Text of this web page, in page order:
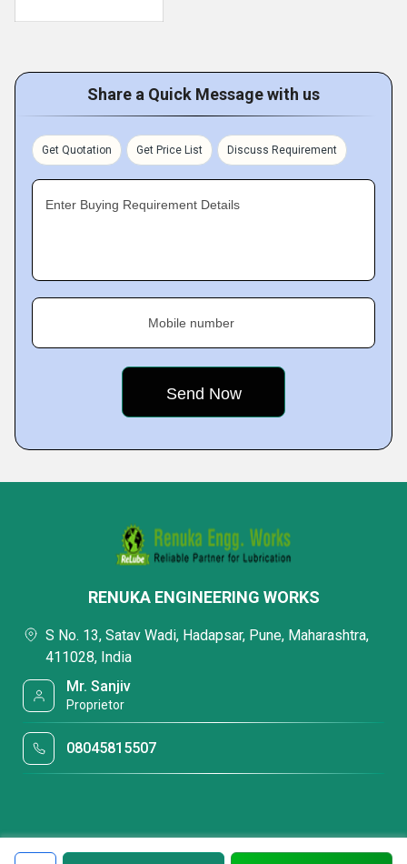
Share a Quick Message with us
Get Quotation Get Price List Discuss Requirement
Enter Buying Requirement Details
Mobile number
RENUKA ENGINEERING WORKS
S No. 13, Satav Wadi, Hadapsar, Pune, Maharashtra,
411028, India
Mr. Sanjiv
Proprietor
08045815507